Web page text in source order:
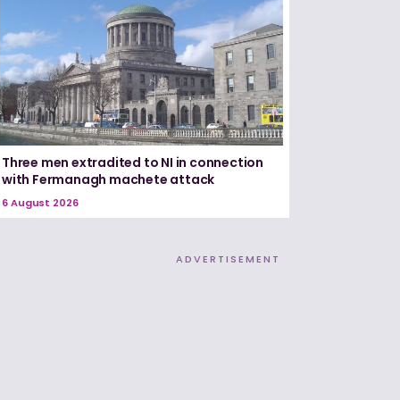
Three men extradited to NI in connection
with Fermanagh machete attack
6 August 2026
ADVERTISEMENT